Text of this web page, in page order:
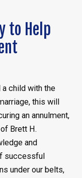
to Help
a child with the
this will
an annulment,
Brett H.
and
successful
under our belts,